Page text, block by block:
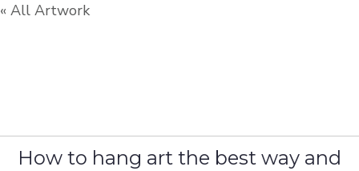
« All Artwork
How to hang art the best way and